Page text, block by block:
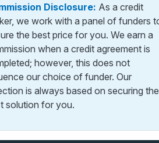
Disclosure: As a credit
we work with a panel of funders
the best price for you. We earn a
when a credit agreement is
however, this does not
our choice of funder. Our
is always based on securing the
solution for you.